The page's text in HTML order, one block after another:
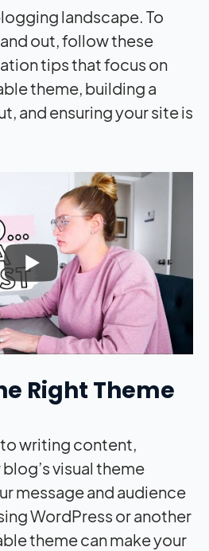
landscape. To
out, follow these
tips that focus on
theme, building a
and ensuring your site is
Right Theme
writing content,
visual theme
message and audience
WordPress or another
theme can make your